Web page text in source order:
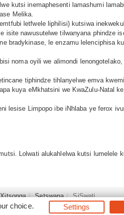
kutsi inemaphesenti lamashumi
Melika.
letfwele liphilisi) kutsiwa
nawusutelwe tilwanyana phindze
bradykinase, le enzamu lelenciphisa
noma oyili we alimondi
tiphindze tihlanyelwe emva
kuya eMkhatsini we KwaZulu-Natal
lesise Limpopo ibe iNhlaba ye ferox
Lolwati alukahlelwa kutsi lumelele
Xitsonga Setswana
SiSwati
All Rights Reserved.
choice. Settings